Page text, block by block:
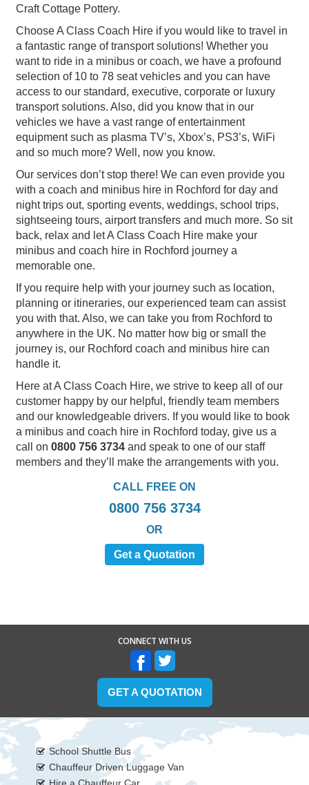
Craft Cottage Pottery.
Choose A Class Coach Hire if you would like to travel in
a fantastic range of transport solutions! Whether you
want to ride in a minibus or coach, we have a profound
selection of 10 to 78 seat vehicles and you can have
access to our standard, executive, corporate or luxury
transport solutions. Also, did you know that in our
vehicles we have a vast range of entertainment
equipment such as plasma TV’s, Xbox’s, PS3’s, WiFi
and so much more? Well, now you know.
Our services don’t stop there! We can even provide you
with a coach and minibus hire in Rochford for day and
night trips out, sporting events, weddings, school trips,
sightseeing tours, airport transfers and much more. So sit
back, relax and let A Class Coach Hire make your
minibus and coach hire in Rochford journey a
memorable one.
If you require help with your journey such as location,
planning or itineraries, our experienced team can assist
you with that. Also, we can take you from Rochford to
anywhere in the UK. No matter how big or small the
journey is, our Rochford coach and minibus hire can
handle it.
Here at A Class Coach Hire, we strive to keep all of our
customer happy by our helpful, friendly team members
and our knowledgeable drivers. If you would like to book
a minibus and coach hire in Rochford today, give us a
call on 0800 756 3734 and speak to one of our staff
members and they’ll make the arrangements with you.
CALL FREE ON
0800 756 3734
OR
Get a Quotation
CONNECT WITH US
GET A QUOTATION
School Shuttle Bus
Chauffeur Driven Luggage Van
Hire a Chauffeur Car